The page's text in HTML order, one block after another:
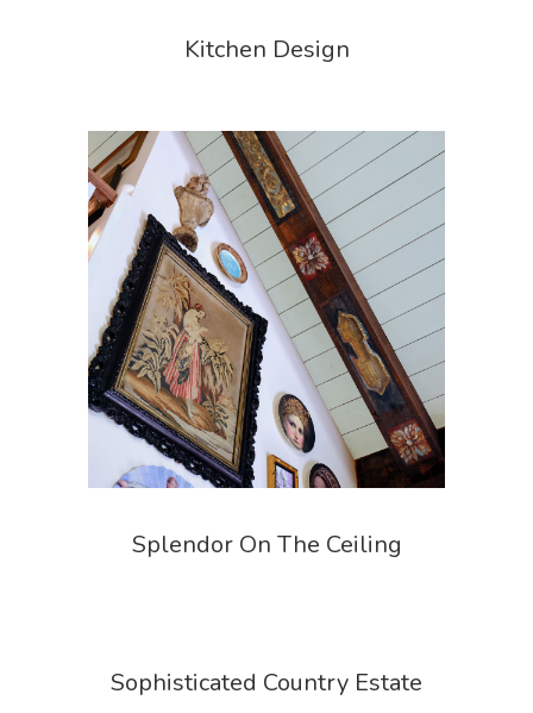
Kitchen Design
Splendor On The Ceiling
Sophisticated Country Estate